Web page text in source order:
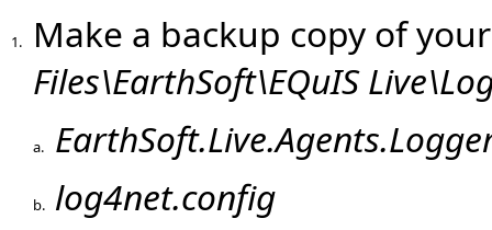
1.
Make a backup copy of
Files\EarthSoft\EQuIS
a.
b. log4net.config